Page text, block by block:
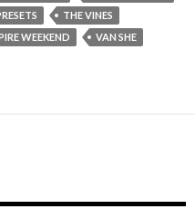
THE VINES
WEEKEND
VAN SHE